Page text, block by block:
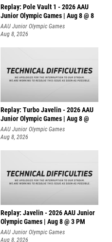
Replay: Pole Vault 1 - 2026 AAU
Junior Olympic Games | Aug 8 @ 8
AAU Junior Olympic Games
Aug 8, 2026
Replay: Turbo Javelin - 2026 AAU
Junior Olympic Games | Aug 8 @
AAU Junior Olympic Games
Aug 8, 2026
Replay: Javelin - 2026 AAU Junior
Olympic Games | Aug 8 @ 3 PM
AAU Junior Olympic Games
Aug 8, 2026